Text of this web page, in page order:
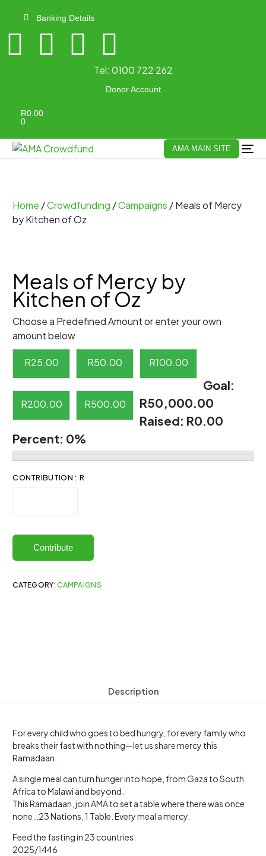
Banking Details
Tel: 0100 722 262
Donor Account
R0.00
0
AMA MAIN SITE
Home /Crowdfunding /Campaigns / Meals of Mercy
by Kitchen of Oz
Meals of Mercy by
Kitchen of Oz
Choose a Predefined Amount or enter your own
amount below
R25.00 R50.00 R100.00
R200.00 R500.00
Goal:
R50,000.00
Raised: R0.00
Percent: 0%
CONTRIBUTION : R
Contribute
CATEGORY:CAMPAIGNS
Description
For every child who goes to bed hungry, for every family who
breaks their fast with nothing—let us share mercy this
Ramadaan.
A single meal can turn hunger into hope, from Gaza to South
Africa to Malawi and beyond.
This Ramadaan, join AMA to set a table where there was once
none…23 Nations, 1 Table. Every meal a mercy.
Feed the fasting in 23 countries:
2025/1446